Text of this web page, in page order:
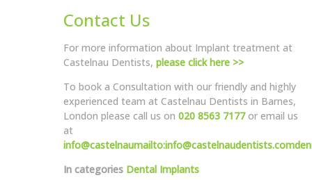
Contact Us
For more information about Implant treatment at
Castelnau Dentists, please click here >>
To book a Consultation with our friendly and highly
experienced team at Castelnau Dentists in Barnes,
London please call us on 020 8563 7177or email us
at
info@castelnaumailto:info@castelnaudentists.com
In categories Dental Implants